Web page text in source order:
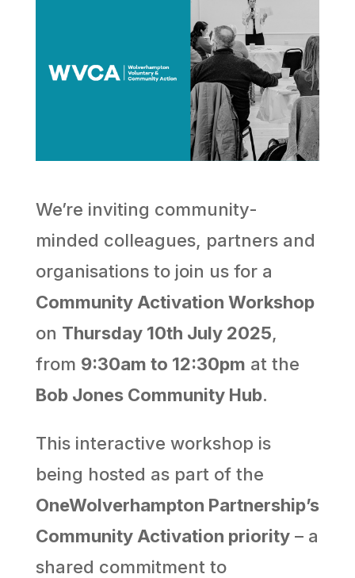
We’re inviting community-
minded colleagues, partners and
organisations to join us for a
Community Activation Workshop
on Thursday 10th July 2025,
from 9:30am to 12:30pm at the
Bob Jones Community Hub.
This interactive workshop is
being hosted as part of the
OneWolverhampton Partnership’s
Community Activation priority– a
shared commitment to